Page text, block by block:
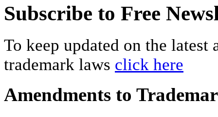
Subscribe to Free
To keep updated on the
trademark laws click here
Amendments to